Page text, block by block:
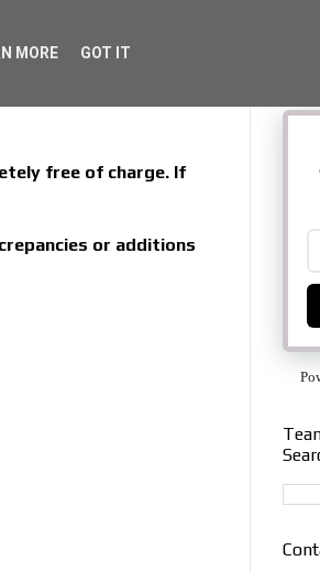
free of charge. If
or additions
MORE GOT IT